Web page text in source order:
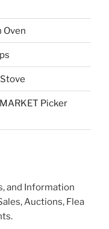
Oven
Picker
and Information
Auctions, Flea